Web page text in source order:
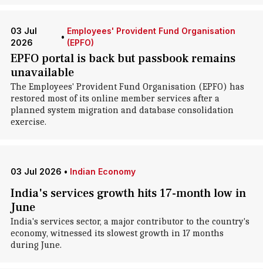
03 Jul
2026
•
Employees' Provident Fund Organisation
(EPFO)
EPFO portal is back but passbook remains
unavailable
The Employees' Provident Fund Organisation (EPFO) has
restored most of its online member services after a
planned system migration and database consolidation
exercise.
03 Jul 2026 • Indian Economy
India's services growth hits 17-month low in
June
India's services sector, a major contributor to the country's
economy, witnessed its slowest growth in 17 months
during June.